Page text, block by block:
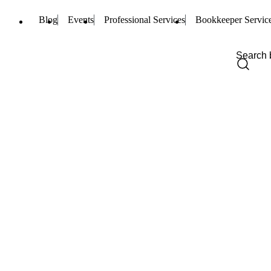
Blog Events Professional Services Bookkeeper